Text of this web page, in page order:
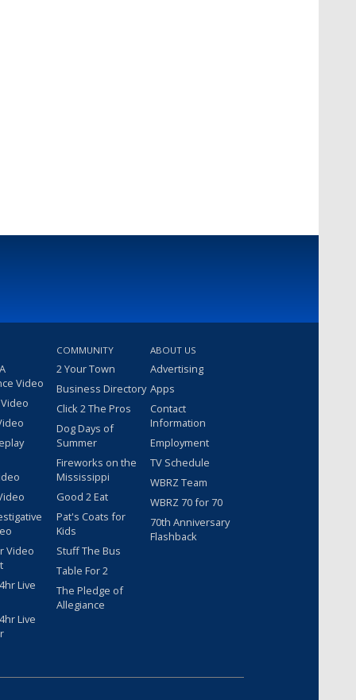
Video
Video
Live
Live
COMMUNITY
2 Your Town
Business Directory
Click 2 The Pros
Dog Days of
Summer
Fireworks on the
Mississippi
Good 2 Eat
Pat's Coats for
Kids
Stuff The Bus
Table For 2
The Pledge of
Allegiance
ABOUT US
Advertising
Apps
Contact
Information
Employment
TV Schedule
WBRZ Team
WBRZ 70 for 70
70th Anniversary
Flashback